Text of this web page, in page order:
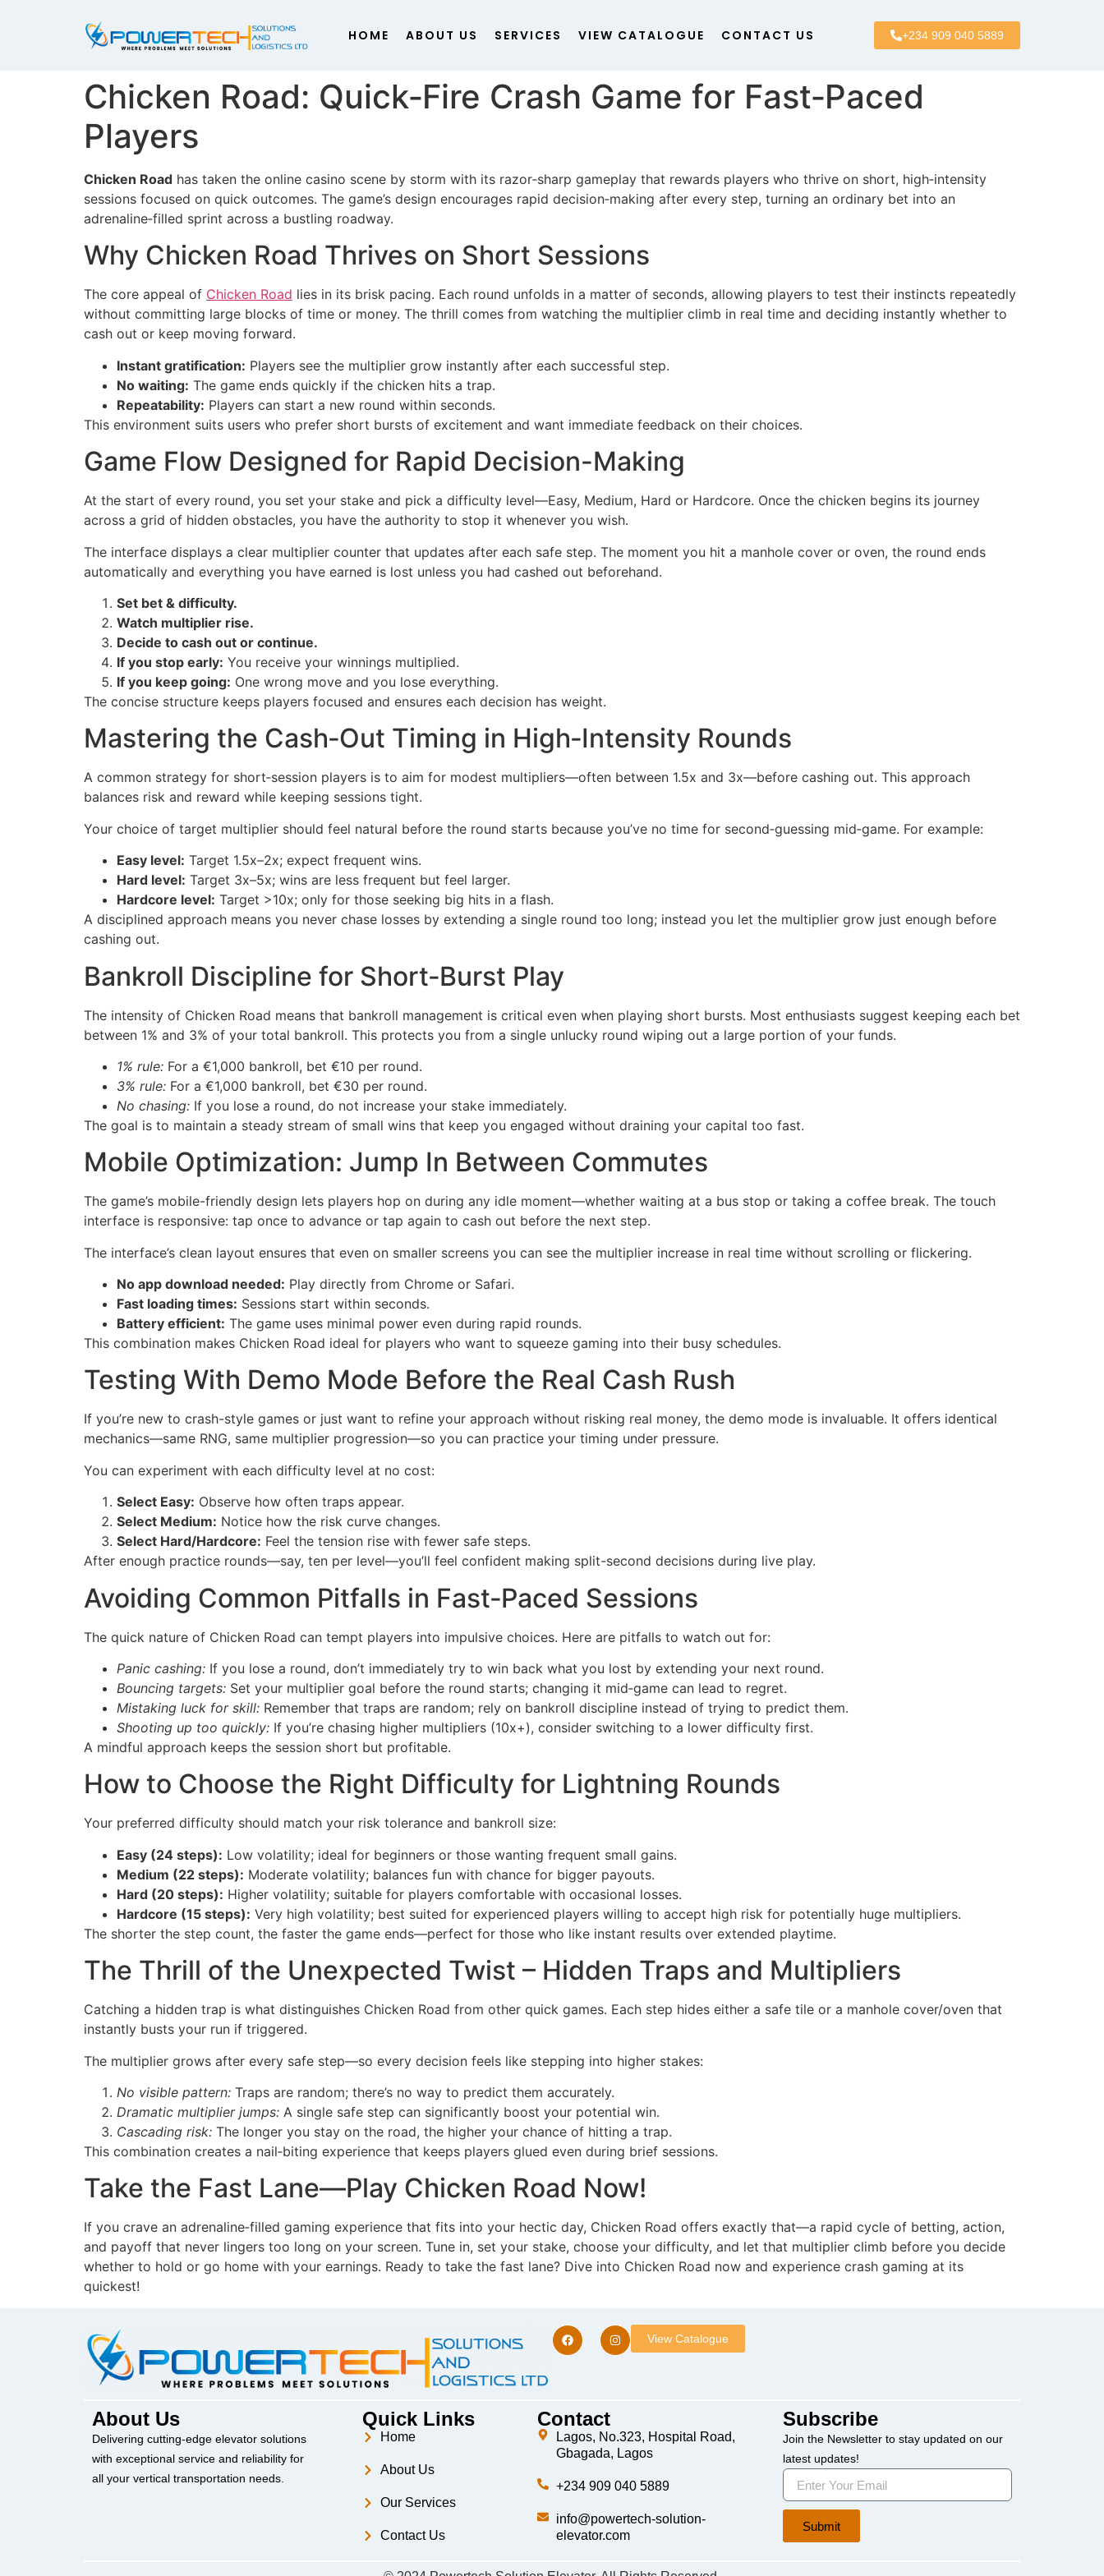
HOME ABOUT US SERVICES VIEW CATALOGUE CONTACT US +234 909 040 5889
Chicken Road: Quick‑Fire Crash Game for Fast‑Paced
Players
Chicken Road has taken the online casino scene by storm with its razor‑sharp gameplay that rewards players who thrive on short, high‑intensity
sessions focused on quick outcomes. The game’s design encourages rapid decision‑making after every step, turning an ordinary bet into an
adrenaline‑filled sprint across a bustling roadway.
Why Chicken Road Thrives on Short Sessions
The core appeal of Chicken Road lies in its brisk pacing. Each round unfolds in a matter of seconds, allowing players to test their instincts repeatedly
without committing large blocks of time or money. The thrill comes from watching the multiplier climb in real time and deciding instantly whether to
cash out or keep moving forward.
Instant gratification: Players see the multiplier grow instantly after each successful step.
No waiting: The game ends quickly if the chicken hits a trap.
Repeatability: Players can start a new round within seconds.
This environment suits users who prefer short bursts of excitement and want immediate feedback on their choices.
Game Flow Designed for Rapid Decision-Making
At the start of every round, you set your stake and pick a difficulty level—Easy, Medium, Hard or Hardcore. Once the chicken begins its journey
across a grid of hidden obstacles, you have the authority to stop it whenever you wish.
The interface displays a clear multiplier counter that updates after each safe step. The moment you hit a manhole cover or oven, the round ends
automatically and everything you have earned is lost unless you had cashed out beforehand.
Set bet & difficulty.
Watch multiplier rise.
Decide to cash out or continue.
If you stop early: You receive your winnings multiplied.
If you keep going: One wrong move and you lose everything.
The concise structure keeps players focused and ensures each decision has weight.
Mastering the Cash‑Out Timing in High‑Intensity Rounds
A common strategy for short‑session players is to aim for modest multipliers—often between 1.5x and 3x—before cashing out. This approach
balances risk and reward while keeping sessions tight.
Your choice of target multiplier should feel natural before the round starts because you’ve no time for second‑guessing mid‑game. For example:
Easy level: Target 1.5x–2x; expect frequent wins.
Hard level: Target 3x–5x; wins are less frequent but feel larger.
Hardcore level: Target >10x; only for those seeking big hits in a flash.
A disciplined approach means you never chase losses by extending a single round too long; instead you let the multiplier grow just enough before
cashing out.
Bankroll Discipline for Short‑Burst Play
The intensity of Chicken Road means that bankroll management is critical even when playing short bursts. Most enthusiasts suggest keeping each bet
between 1% and 3% of your total bankroll. This protects you from a single unlucky round wiping out a large portion of your funds.
1% rule: For a €1,000 bankroll, bet €10 per round.
3% rule: For a €1,000 bankroll, bet €30 per round.
No chasing: If you lose a round, do not increase your stake immediately.
The goal is to maintain a steady stream of small wins that keep you engaged without draining your capital too fast.
Mobile Optimization: Jump In Between Commutes
The game’s mobile-friendly design lets players hop on during any idle moment—whether waiting at a bus stop or taking a coffee break. The touch
interface is responsive: tap once to advance or tap again to cash out before the next step.
The interface’s clean layout ensures that even on smaller screens you can see the multiplier increase in real time without scrolling or flickering.
No app download needed: Play directly from Chrome or Safari.
Fast loading times: Sessions start within seconds.
Battery efficient: The game uses minimal power even during rapid rounds.
This combination makes Chicken Road ideal for players who want to squeeze gaming into their busy schedules.
Testing With Demo Mode Before the Real Cash Rush
If you’re new to crash-style games or just want to refine your approach without risking real money, the demo mode is invaluable. It offers identical
mechanics—same RNG, same multiplier progression—so you can practice your timing under pressure.
You can experiment with each difficulty level at no cost:
Select Easy: Observe how often traps appear.
Select Medium: Notice how the risk curve changes.
Select Hard/Hardcore: Feel the tension rise with fewer safe steps.
After enough practice rounds—say, ten per level—you’ll feel confident making split-second decisions during live play.
Avoiding Common Pitfalls in Fast‑Paced Sessions
The quick nature of Chicken Road can tempt players into impulsive choices. Here are pitfalls to watch out for:
Panic cashing: If you lose a round, don’t immediately try to win back what you lost by extending your next round.
Bouncing targets: Set your multiplier goal before the round starts; changing it mid‑game can lead to regret.
Mistaking luck for skill: Remember that traps are random; rely on bankroll discipline instead of trying to predict them.
Shooting up too quickly: If you’re chasing higher multipliers (10x+), consider switching to a lower difficulty first.
A mindful approach keeps the session short but profitable.
How to Choose the Right Difficulty for Lightning Rounds
Your preferred difficulty should match your risk tolerance and bankroll size:
Easy (24 steps): Low volatility; ideal for beginners or those wanting frequent small gains.
Medium (22 steps): Moderate volatility; balances fun with chance for bigger payouts.
Hard (20 steps): Higher volatility; suitable for players comfortable with occasional losses.
Hardcore (15 steps): Very high volatility; best suited for experienced players willing to accept high risk for potentially huge multipliers.
The shorter the step count, the faster the game ends—perfect for those who like instant results over extended playtime.
The Thrill of the Unexpected Twist – Hidden Traps and Multipliers
Catching a hidden trap is what distinguishes Chicken Road from other quick games. Each step hides either a safe tile or a manhole cover/oven that
instantly busts your run if triggered.
The multiplier grows after every safe step—so every decision feels like stepping into higher stakes:
No visible pattern: Traps are random; there’s no way to predict them accurately.
Dramatic multiplier jumps: A single safe step can significantly boost your potential win.
Cascading risk: The longer you stay on the road, the higher your chance of hitting a trap.
This combination creates a nail‑biting experience that keeps players glued even during brief sessions.
Take the Fast Lane—Play Chicken Road Now!
If you crave an adrenaline‑filled gaming experience that fits into your hectic day, Chicken Road offers exactly that—a rapid cycle of betting, action,
and payoff that never lingers too long on your screen. Tune in, set your stake, choose your difficulty, and let that multiplier climb before you decide
whether to hold or go home with your earnings. Ready to take the fast lane? Dive into Chicken Road now and experience crash gaming at its
quickest!
View Catalogue
About Us
Delivering cutting-edge elevator solutions
with exceptional service and reliability for
all your vertical transportation needs.
Quick Links
Home
About Us
Our Services
Contact Us
Contact
Lagos, No.323, Hospital Road,
Gbagada, Lagos
+234 909 040 5889
info@powertech-solution-
elevator.com
Subscribe
Join the Newsletter to stay updated on our
latest updates!
Submit